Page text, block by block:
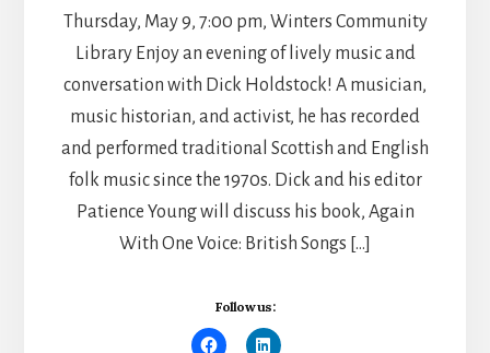
Thursday, May 9, 7:00 pm, Winters Community
Library Enjoy an evening of lively music and
conversation with Dick Holdstock! A musician,
music historian, and activist, he has recorded
and performed traditional Scottish and English
folk music since the 1970s. Dick and his editor
Patience Young will discuss his book, Again
With One Voice: British Songs […]
Follow us: